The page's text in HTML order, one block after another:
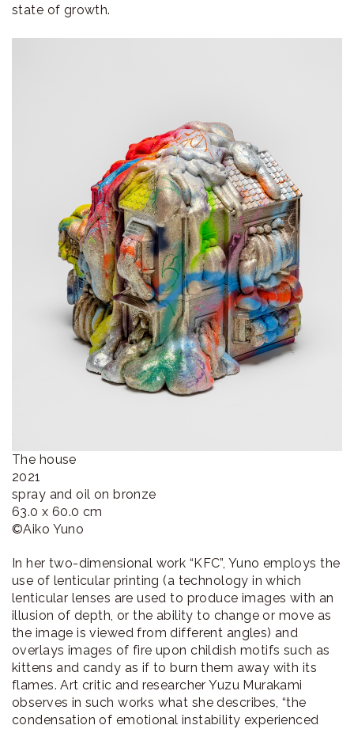
state of growth.
The house
2021
spray and oil on bronze
63.0 x 60.0 cm
©︎Aiko Yuno
In her two-dimensional work “KFC”, Yuno employs the
use of lenticular printing (a technology in which
lenticular lenses are used to produce images with an
illusion of depth, or the ability to change or move as
the image is viewed from different angles) and
overlays images of fire upon childish motifs such as
kittens and candy as if to burn them away with its
flames. Art critic and researcher Yuzu Murakami
observes in such works what she describes, “the
condensation of emotional instability experienced